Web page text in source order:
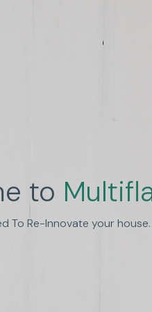
to
To Re-Innovate your house.